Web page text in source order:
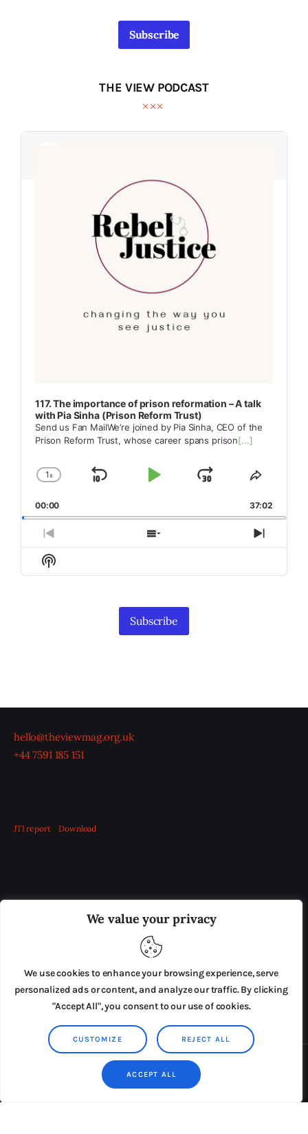
We value your privacy
We use cookies to enhance your browsing experience, serve
personalized ads or content, and analyze our traffic. By clicking
"Accept All", you consent to our use of cookies.
CUSTOMIZE REJECT ALL
ACCEPT ALL
Subscribe
THE VIEW PODCAST
Audio
Audio
117. The importance of prison reformation – A talk
with Pia Sinha (Prison Reform Trust)
Send us Fan MailWe’re joined by Pia Sinha, CEO of the
Prison Reform Trust, whose career spans prison[...]
Change
Rate
1x
Skip
Play
Jump
Forward
Share
Episode
00:00 37:02
Previous
Episode
Show
Episodes
Next
Show
Podcast
Subscribe
hello@theviewmag.org.uk
+44 7591 185 151
JTI report Download
ADVERTISE IN THE LEADING PRISON REFORM
PRESS RELEASES SUBMISSIONS
TERMS & CONDITIONS
Copyright © 2026 by AxiomThemes. All rights reserved.